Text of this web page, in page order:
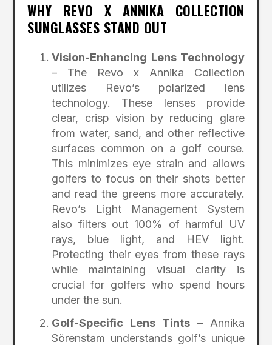
WHY REVO X ANNIKA COLLECTION
SUNGLASSES STAND OUT
Vision-Enhancing Lens Technology
– The Revo x Annika Collection
utilizes Revo’s polarized lens
technology. These lenses provide
clear, crisp vision by reducing glare
from water, sand, and other reflective
surfaces common on a golf course.
This minimizes eye strain and allows
golfers to focus on their shots better
and read the greens more accurately.
Revo’s Light Management System
also filters out 100% of harmful UV
rays, blue light, and HEV light.
Protecting their eyes from these rays
while maintaining visual clarity is
crucial for golfers who spend hours
under the sun.
Golf-Specific Lens Tints – Annika
Sörenstam understands golf’s unique